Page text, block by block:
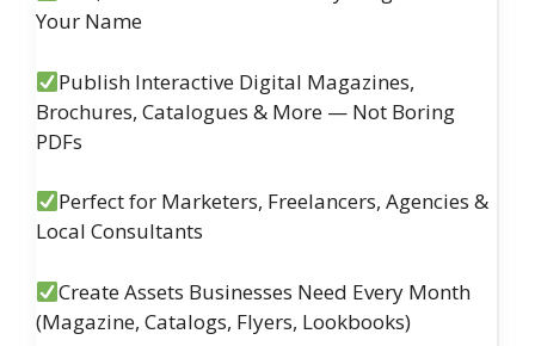
Your Name
Publish Interactive Digital Magazines,
Brochures, Catalogues & More — Not Boring
PDFs
Perfect for Marketers, Freelancers, Agencies &
Local Consultants
Create Assets Businesses Need Every Month
(Magazine, Catalogs, Flyers, Lookbooks)